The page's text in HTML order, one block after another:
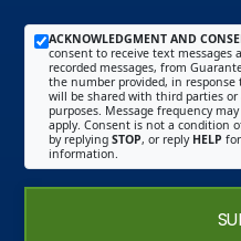
ACKNOWLEDGMENT AND
consent to receive text messages
recorded messages, from
the number provided, in
will be shared with third parties
purposes. Message frequency
apply. Consent is not a condition
by replying STOP, or reply HELP
information.